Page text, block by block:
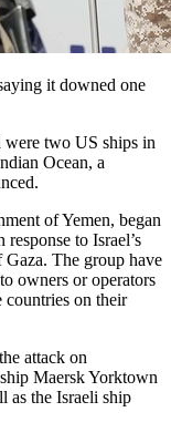
it downed one
were two US ships in
Ocean, a
of Yemen, began
to Israel’s
Gaza. The group have
owners or operators
on their
attack on
Maersk Yorktown
as the Israeli ship